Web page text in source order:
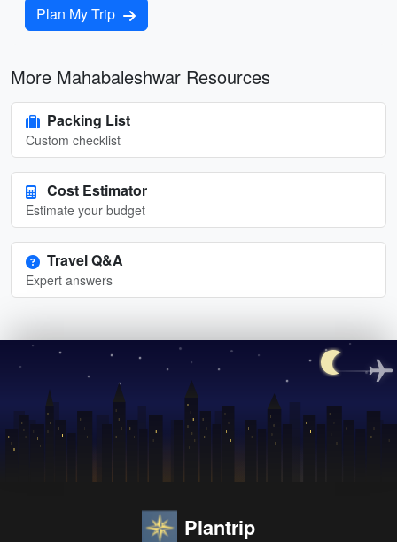
Plan My Trip
More Mahabaleshwar Resources
Packing List
Custom checklist
Cost Estimator
Estimate your budget
Travel Q&A
Expert answers
Plantrip